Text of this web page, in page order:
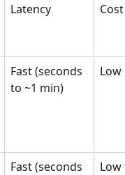
Latency Cost
Fast (seconds
to ~1 min)
Low
Fast (seconds